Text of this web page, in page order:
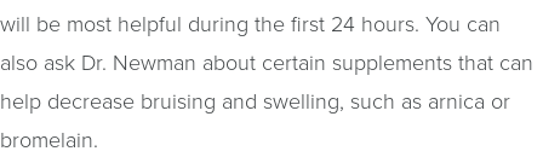
will be most helpful during the first 24 hours. You can
also ask Dr. Newman about certain supplements that can
help decrease bruising and swelling, such as arnica or
bromelain.